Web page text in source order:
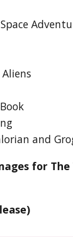
and
for